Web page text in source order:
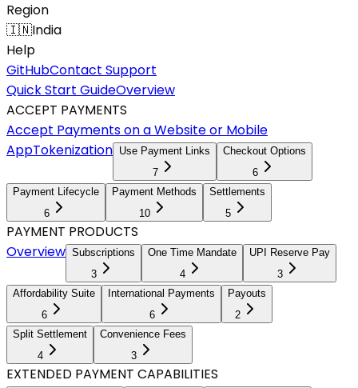
Region
🇮🇳India
Help
GitHubContact Support
Quick Start GuideOverview
ACCEPT PAYMENTS
Accept Payments on a Website or Mobile
AppTokenization Use Payment Links
7
Checkout Options
6
Payment Lifecycle
6
Payment Methods
10
Settlements
5
PAYMENT PRODUCTS
Overview Subscriptions
3
One Time Mandate
4
UPI Reserve Pay
3
Affordability Suite
6
International Payments
6
Payouts
2
Split Settlement
4
Convenience Fees
3
EXTENDED PAYMENT CAPABILITIES